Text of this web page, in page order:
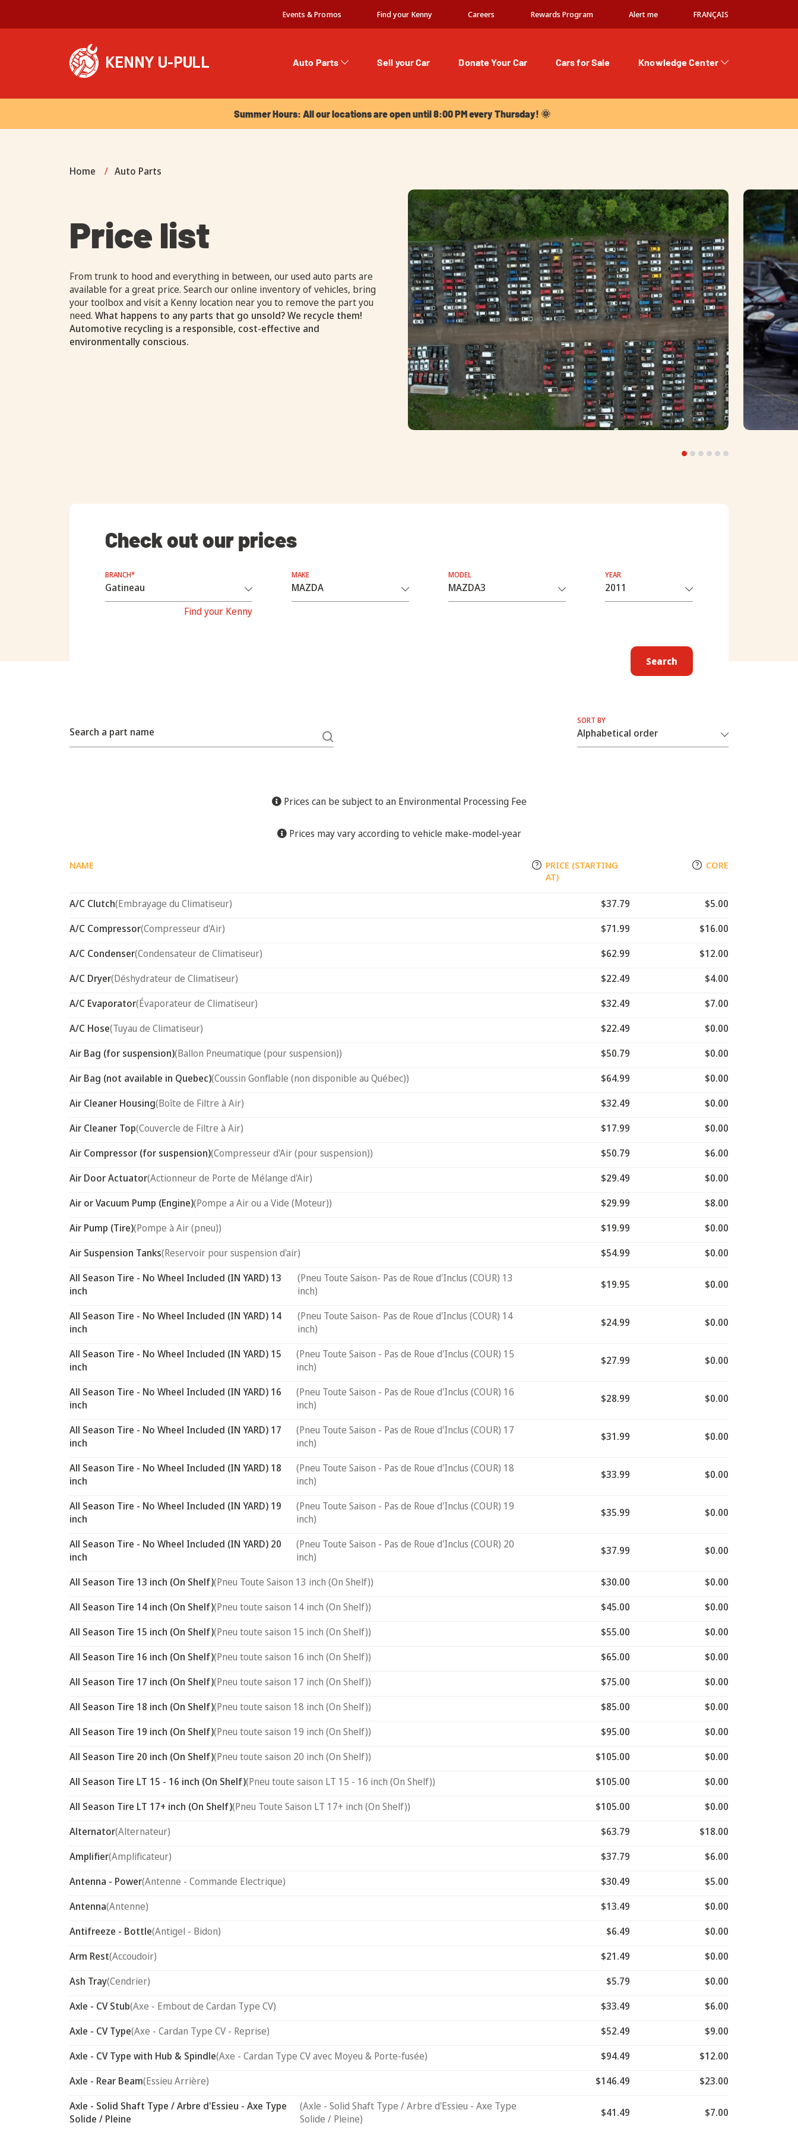
Events & Promos Find your Kenny Careers Rewards Program Alert me FRANÇAIS
Auto Parts Sell your Car Donate Your Car Cars for Sale
Knowledge Center
Summer Hours: All our locations are open until 8:00 PM every Thursday! 🌞
Home / Auto Parts
Price list
From trunk to hood and everything in between, our used auto parts are
available for a great price. Search our online inventory of vehicles, bring
your toolbox and visit a Kenny location near you to remove the part you
need. What happens to any parts that go unsold? We recycle them!
Automotive recycling is a responsible, cost-effective and
environmentally conscious.
Check out our prices
BRANCH*
Find your Kenny
MAKE MODEL YEAR
Search
Search a part name
SORT BY
Prices can be subject to an Environmental Processing Fee
Prices may vary according to vehicle make-model-year
NAME
PRICE (STARTING
AT)
CORE
A/C Clutch(Embrayage du Climatiseur) $37.79
$5.00
A/C Compressor(Compresseur d'Air) $71.99
$16.00
A/C Condenser(Condensateur de Climatiseur) $62.99
$12.00
A/C Dryer(Déshydrateur de Climatiseur) $22.49
$4.00
A/C Evaporator(Évaporateur de Climatiseur) $32.49
$7.00
A/C Hose(Tuyau de Climatiseur) $22.49
$0.00
Air Bag (for suspension)(Ballon Pneumatique (pour suspension)) $50.79
$0.00
Air Bag (not available in Quebec)(Coussin Gonflable (non disponible au Québec)) $64.99
$0.00
Air Cleaner Housing(Boîte de Filtre à Air) $32.49
$0.00
Air Cleaner Top(Couvercle de Filtre à Air) $17.99
$0.00
Air Compressor (for suspension)(Compresseur d'Air (pour suspension)) $50.79
$6.00
Air Door Actuator(Actionneur de Porte de Mélange d'Air) $29.49
$0.00
Air or Vacuum Pump (Engine)(Pompe a Air ou a Vide (Moteur)) $29.99
$8.00
Air Pump (Tire)(Pompe à Air (pneu)) $19.99
$0.00
Air Suspension Tanks(Reservoir pour suspension d'air) $54.99
$0.00
All Season Tire - No Wheel Included (IN YARD) 13
inch
(Pneu Toute Saison- Pas de Roue d'Inclus (COUR) 13
inch)
$19.95 $0.00
All Season Tire - No Wheel Included (IN YARD) 14
inch
(Pneu Toute Saison- Pas de Roue d'Inclus (COUR) 14
inch)
$24.99 $0.00
All Season Tire - No Wheel Included (IN YARD) 15
inch
(Pneu Toute Saison - Pas de Roue d'Inclus (COUR) 15
inch)
$27.99 $0.00
All Season Tire - No Wheel Included (IN YARD) 16
inch
(Pneu Toute Saison - Pas de Roue d'Inclus (COUR) 16
inch)
$28.99 $0.00
All Season Tire - No Wheel Included (IN YARD) 17
inch
(Pneu Toute Saison - Pas de Roue d'Inclus (COUR) 17
inch)
$31.99 $0.00
All Season Tire - No Wheel Included (IN YARD) 18
inch
(Pneu Toute Saison - Pas de Roue d'Inclus (COUR) 18
inch)
$33.99 $0.00
All Season Tire - No Wheel Included (IN YARD) 19
inch
(Pneu Toute Saison - Pas de Roue d'Inclus (COUR) 19
inch)
$35.99 $0.00
All Season Tire - No Wheel Included (IN YARD) 20
inch
(Pneu Toute Saison - Pas de Roue d'Inclus (COUR) 20
inch)
$37.99 $0.00
All Season Tire 13 inch (On Shelf)(Pneu Toute Saison 13 inch (On Shelf)) $30.00
$0.00
All Season Tire 14 inch (On Shelf)(Pneu toute saison 14 inch (On Shelf)) $45.00
$0.00
All Season Tire 15 inch (On Shelf)(Pneu toute saison 15 inch (On Shelf)) $55.00
$0.00
All Season Tire 16 inch (On Shelf)(Pneu toute saison 16 inch (On Shelf)) $65.00
$0.00
All Season Tire 17 inch (On Shelf)(Pneu toute saison 17 inch (On Shelf)) $75.00
$0.00
All Season Tire 18 inch (On Shelf)(Pneu toute saison 18 inch (On Shelf)) $85.00
$0.00
All Season Tire 19 inch (On Shelf)(Pneu toute saison 19 inch (On Shelf)) $95.00
$0.00
All Season Tire 20 inch (On Shelf)(Pneu toute saison 20 inch (On Shelf)) $105.00
$0.00
All Season Tire LT 15 - 16 inch (On Shelf)(Pneu toute saison LT 15 - 16 inch (On Shelf)) $105.00
$0.00
All Season Tire LT 17+ inch (On Shelf)(Pneu Toute Saison LT 17+ inch (On Shelf)) $105.00
$0.00
Alternator(Alternateur) $63.79
$18.00
Amplifier(Amplificateur) $37.79
$6.00
Antenna - Power(Antenne - Commande Electrique) $30.49
$5.00
Antenna(Antenne) $13.49
$0.00
Antifreeze - Bottle(Antigel - Bidon) $6.49
$0.00
Arm Rest(Accoudoir) $21.49
$0.00
Ash Tray(Cendrier) $5.79
$0.00
Axle - CV Stub(Axe - Embout de Cardan Type CV) $33.49
$6.00
Axle - CV Type(Axe - Cardan Type CV - Reprise) $52.49
$9.00
Axle - CV Type with Hub & Spindle(Axe - Cardan Type CV avec Moyeu & Porte-fusée) $94.49
$12.00
Axle - Rear Beam(Essieu Arrière) $146.49
$23.00
Axle - Solid Shaft Type / Arbre d'Essieu - Axe Type
Solide / Pleine
(Axle - Solid Shaft Type / Arbre d'Essieu - Axe Type
Solide / Pleine)
$41.49 $7.00